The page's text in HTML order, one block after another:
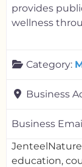
provides
wellness
Category:
Business
Business
education,